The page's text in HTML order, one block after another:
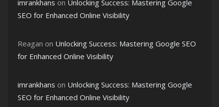
imrankhans on Unlocking Success: Mastering Google
SEO for Enhanced Online Visibility
Reagan on Unlocking Success: Mastering Google SEO
for Enhanced Online Visibility
imrankhans on Unlocking Success: Mastering Google
SEO for Enhanced Online Visibility